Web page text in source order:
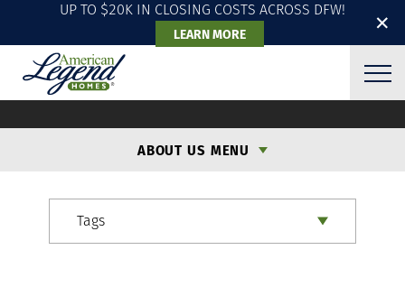
✕
UP TO $20K IN CLOSING COSTS ACROSS DFW!
LEARN MORE
ABOUT US MENU
Tags